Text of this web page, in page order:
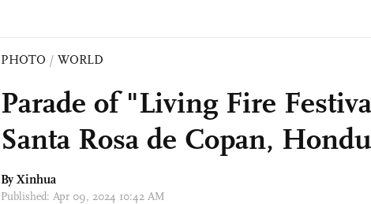
PHOTO / WORLD
Parade of "Living Fire
Santa Rosa de Copan,
By Xinhua
Published: Apr 09, 2024 10:42 AM